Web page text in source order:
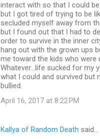
interact with so that I could
but I got tired of trying to be
secluded myself away from
but I found out that I had to
order to survive in the inner
hang out with the grown ups
me toward the kids who were
Whatever...life sucked for my
what I could and survived but
bullied.
April 16, 2017 at 8:22 PM
Kallya of Random Death said…